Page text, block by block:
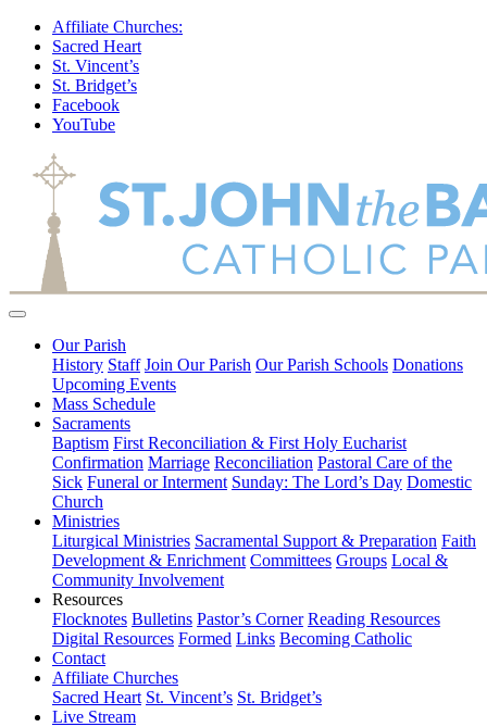
Affiliate Churches:
Sacred Heart
St. Vincent’s
St. Bridget’s
Facebook
YouTube
Our Parish
History Staff Join Our Parish Our Parish Schools Donations
Upcoming Events
Mass Schedule
Sacraments
Baptism First Reconciliation & First Holy Eucharist
Confirmation Marriage Reconciliation Pastoral Care of the
Sick Funeral or Interment Sunday: The Lord’s Day Domestic
Church
Ministries
Liturgical Ministries Sacramental Support & Preparation Faith
Development & Enrichment Committees Groups Local &
Community Involvement
Resources
Flocknotes Bulletins Pastor’s Corner Reading Resources
Digital Resources Formed Links Becoming Catholic
Contact
Affiliate Churches
Sacred Heart St. Vincent’s St. Bridget’s
Live Stream